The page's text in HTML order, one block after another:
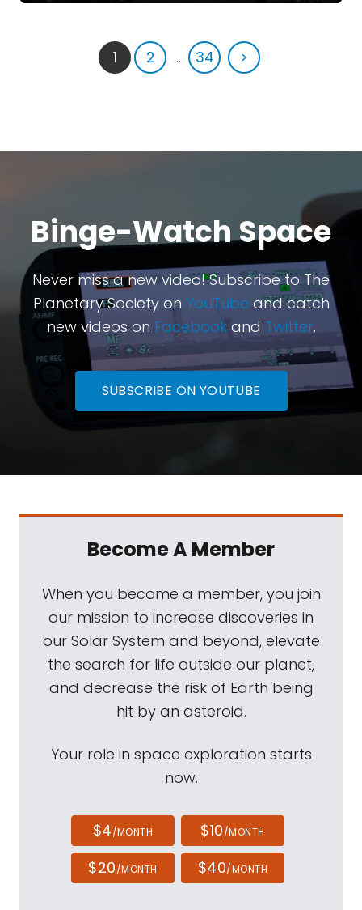
1 2 ... 34 >
Binge-Watch Space
Never miss a new video! Subscribe to The
Planetary Society on YouTube and catch
new videos on Facebookand Twitter.
SUBSCRIBE ON YOUTUBE
Become A Member
When you become a member, you join
our mission to increase discoveries in
our Solar System and beyond, elevate
the search for life outside our planet,
and decrease the risk of Earth being
hit by an asteroid.
Your role in space exploration starts
now.
$4/MONTH $10/MONTH
$20/MONTH $40/MONTH